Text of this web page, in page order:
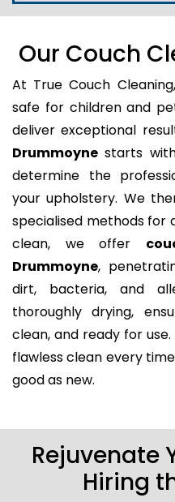
Our Couch
At True Couch
safe for children and
deliver exceptional
Drummoyne starts
determine the
your upholstery. We
specialised methods for
clean, we offer
Drummoyne,
dirt, bacteria, and
thoroughly drying,
clean, and ready for
flawless clean every
good as new.
Rejuvenate
Hiring